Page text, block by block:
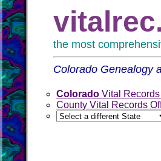
the most
Colorado Genealogy
Colorado Vital
County Vital Records